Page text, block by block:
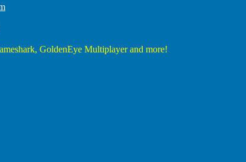
GoldenEye Multiplayer and more!